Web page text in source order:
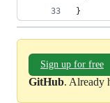
}
Sign up for free
GitHub. Already